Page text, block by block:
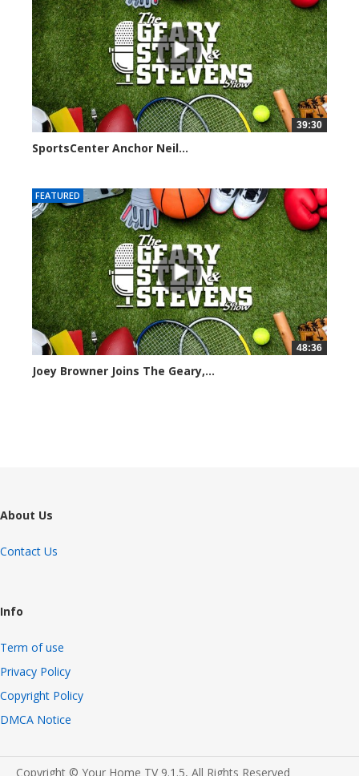
39:30
SportsCenter Anchor Neil...
FEATURED
48:36
Joey Browner Joins The Geary,...
About Us
Contact Us
Info
Term of use
Privacy Policy
Copyright Policy
DMCA Notice
Copyright © Your Home TV 9.1.5, All Rights Reserved